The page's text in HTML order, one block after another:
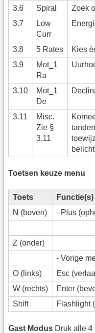
3.6
Spiral
Zoek
3.7
Low
Curr
3.8 5 Rates
Kies
3.9
Mot_1
Ra
3.10
Mot_1
De
3.11
Misc.
Zie §
3.11
Toetsen keuze menu
Toets
Functie(s)
N (boven)
- Plus
Z (onder)
- Vorige
O (links)
Esc
W (rechts)
Enter
Shift
Flashlight
Gast Modus Druk alle 4